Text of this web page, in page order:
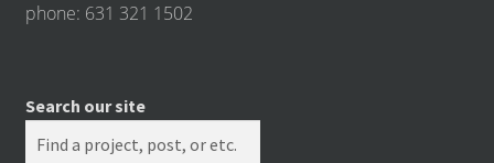
phone: 631 321 1502
Search our site